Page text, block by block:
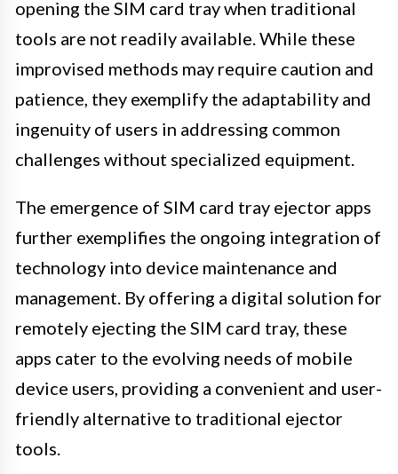
opening the SIM card tray when traditional
tools are not readily available. While these
improvised methods may require caution and
patience, they exemplify the adaptability and
ingenuity of users in addressing common
challenges without specialized equipment.
The emergence of SIM card tray ejector apps
further exemplifies the ongoing integration of
technology into device maintenance and
management. By offering a digital solution for
remotely ejecting the SIM card tray, these
apps cater to the evolving needs of mobile
device users, providing a convenient and user-
friendly alternative to traditional ejector
tools.